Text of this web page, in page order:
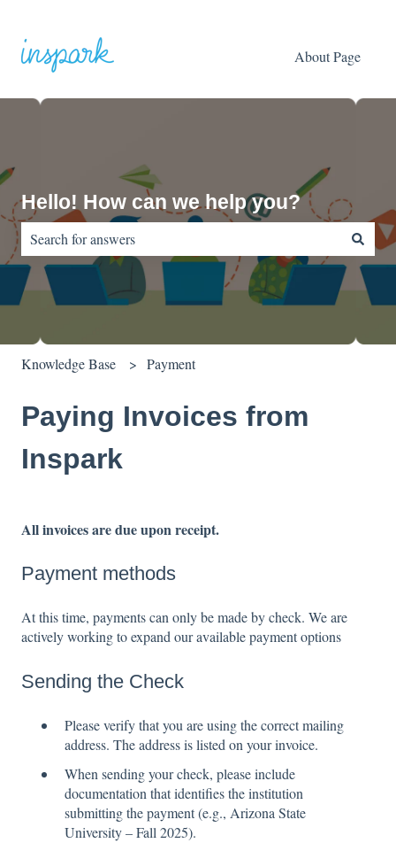
About Page
Hello! How can we help you?
There are no suggestions because the search field is empty.
Knowledge Base Payment
Paying Invoices from
Inspark
All invoices are due upon receipt.
Payment methods
At this time, payments can only be made by check. We are
actively working to expand our available payment options
Sending the Check
Please verify that you are using the correct mailing
address. The address is listed on your invoice.
When sending your check, please include
documentation that identifies the institution
submitting the payment (e.g., Arizona State
University – Fall 2025).